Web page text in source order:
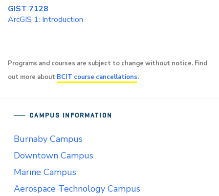
GIST 7128
ArcGIS 1: Introduction
Programs and courses are subject to change without notice. Find
out more about BCIT course cancellations.
CAMPUS INFORMATION
Burnaby Campus
Downtown Campus
Marine Campus
Aerospace Technology Campus